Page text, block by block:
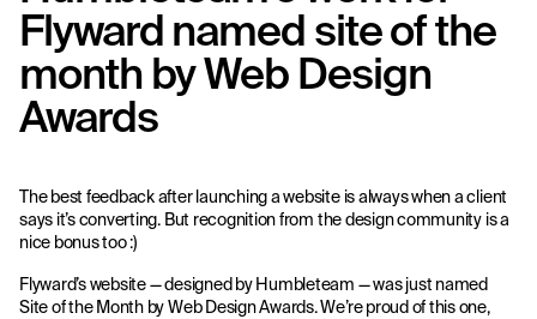
Flyward named site of the
month by Web Design
Awards
The best feedback after launching a website is always when a client
says it’s converting. But recognition from the design community is a
nice bonus too :)
Flyward’s website — designed by Humbleteam — was just named
Site of the Month by Web Design Awards. We’re proud of this one,